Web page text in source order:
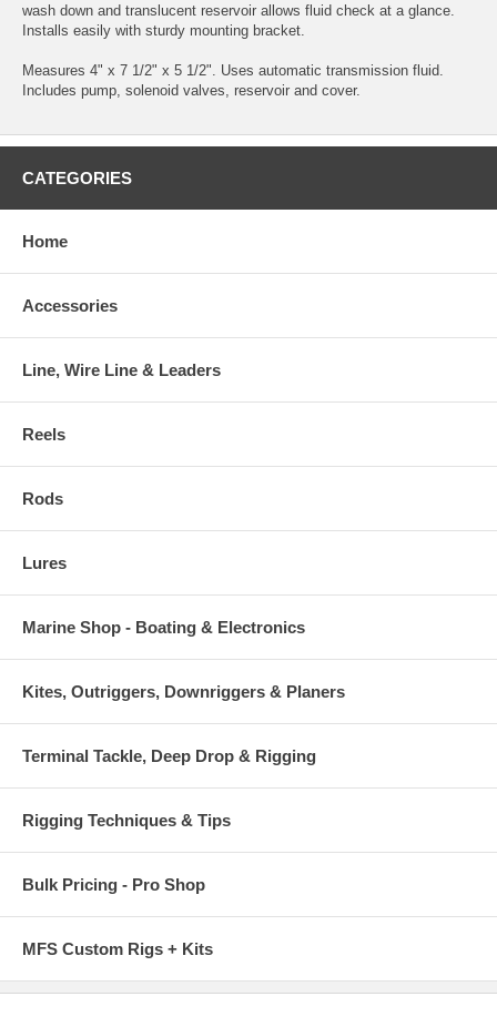
wash down and translucent reservoir allows fluid check at a glance.
Installs easily with sturdy mounting bracket.
Measures 4" x 7 1/2" x 5 1/2". Uses automatic transmission fluid.
Includes pump, solenoid valves, reservoir and cover.
CATEGORIES
Home
Accessories
Line, Wire Line & Leaders
Reels
Rods
Lures
Marine Shop - Boating & Electronics
Kites, Outriggers, Downriggers & Planers
Terminal Tackle, Deep Drop & Rigging
Rigging Techniques & Tips
Bulk Pricing - Pro Shop
MFS Custom Rigs + Kits